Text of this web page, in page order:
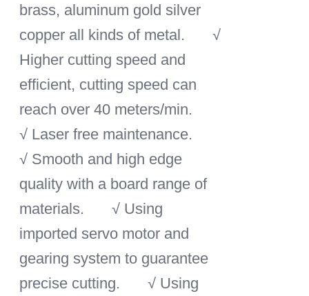
brass, aluminum gold silver
copper all kinds of metal.
√
Higher cutting speed and
efficient, cutting speed can
reach over 40 meters/min.
√ Laser free maintenance.
√ Smooth and high edge
quality with a board range of
materials.
√ Using
imported servo motor and
gearing system to guarantee
precise cutting.
√ Using